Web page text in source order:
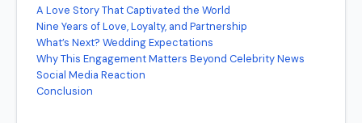
A Love Story That Captivated the World
Nine Years of Love, Loyalty, and Partnership
What’s Next? Wedding Expectations
Why This Engagement Matters Beyond Celebrity News
Social Media Reaction
Conclusion